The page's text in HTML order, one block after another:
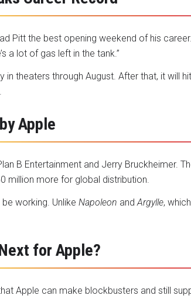
Pitt the best opening weekend of his
a lot of gas left in the tank.”
in theaters through August. After that, it will
Apple
B Entertainment and Jerry Bruckheimer.
million more for global distribution.
working. Unlike Napoleon and Argylle,
for Apple?
Apple can make blockbusters and still